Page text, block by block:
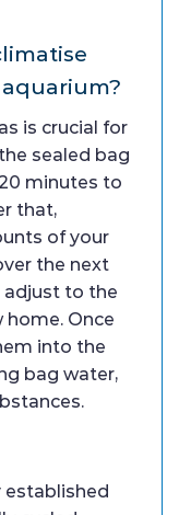
is crucial for
sealed bag
minutes to
that,
of your
the next
adjust to the
Once
into the
bag water,
established